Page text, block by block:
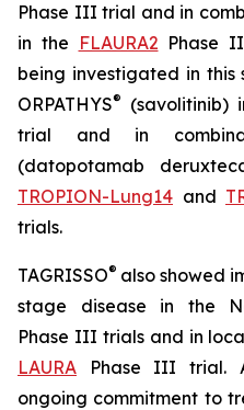
Phase III trial and in
in the FLAURA2 Phase
being investigated in this
ORPATHYS® (savolitinib)
trial and in
(datopotamab
TROPION-Lung14 and
trials.
TAGRISSO® also showed
stage disease in the
Phase III trials and in
LAURA Phase III trial.
ongoing commitment to